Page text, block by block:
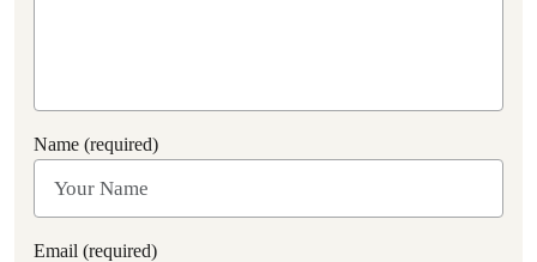
Name (required)
Email (required)